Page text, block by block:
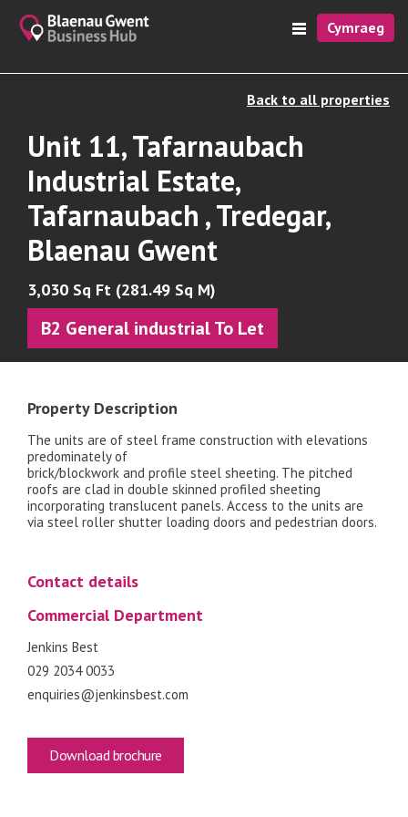
Cymraeg
Back to all properties
Unit 11, Tafarnaubach
Industrial Estate,
Tafarnaubach , Tredegar,
Blaenau Gwent
3,030 Sq Ft (281.49 Sq M)
B2 General industrial To Let
Property Description
The units are of steel frame construction with elevations
predominately of
brick/blockwork and profile steel sheeting. The pitched
roofs are clad in double skinned profiled sheeting
incorporating translucent panels. Access to the units are
via steel roller shutter loading doors and pedestrian doors.
Contact details
Commercial Department
Jenkins Best
029 2034 0033
enquiries@jenkinsbest.com
Download brochure